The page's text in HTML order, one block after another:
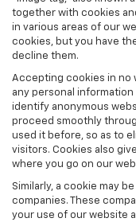
together with cookies
in various areas of our
cookies, but you have
decline them.
Accepting cookies in no
any personal
identify anonymous
proceed smoothly
used it before, so as to
visitors. Cookies also
where you go on our
Similarly, a cookie may
companies. These
your use of our website